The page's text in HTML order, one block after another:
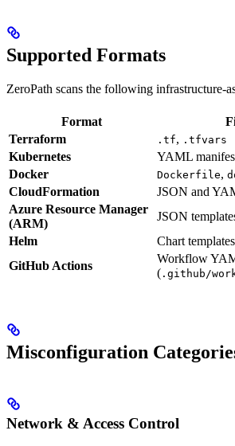
Supported Formats
ZeroPath scans the following infrastructure-
Format
Terraform
.tf, .tfvars
Kubernetes
YAML
Docker
Dockerfile,
CloudFormation
JSON and
Azure Resource Manager
(ARM)
JSON
Helm
Chart
GitHub Actions
Workflow
( .github/
Misconfiguration
Network & Access Control